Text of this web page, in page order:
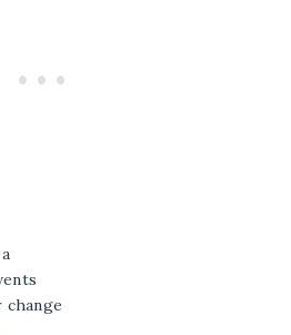
change